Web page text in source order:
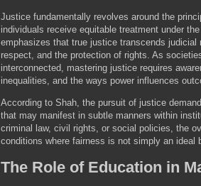
Justice fundamentally revolves around the
individuals receive equitable treatment under
emphasizes that true justice transcends judicial
respect, and the protection of rights. As
interconnected, mastering justice requires
inequalities, and the ways power influences
According to Shah, the pursuit of justice
that may manifest in subtle manners within
criminal law, civil rights, or social policies, the
conditions where fairness is not simply an ideal
The Role of Education in